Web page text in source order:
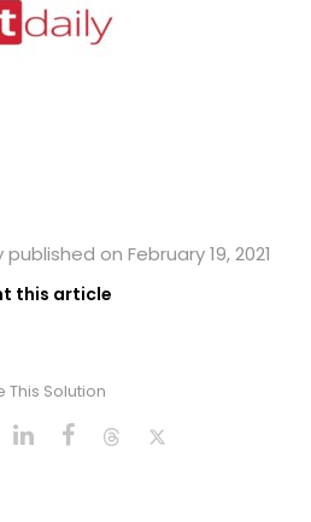
on February 19, 2021
this article
This Solution